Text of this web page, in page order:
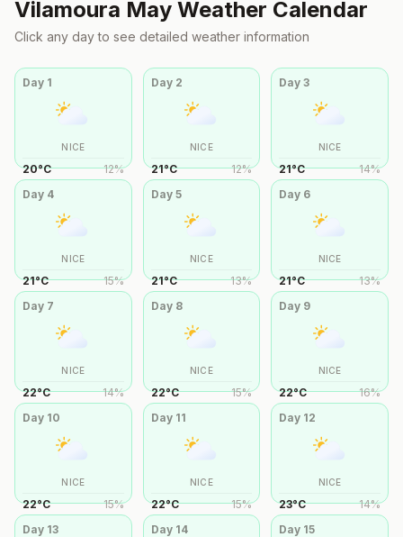
Vilamoura May Weather Calendar
Click any day to see detailed weather information
Day 1
NICE
20°C 12%
Day 2
NICE
21°C 12%
Day3
NICE
21°C 14%
Day 4
NICE
21°C 15%
Day 5
NICE
21°C 13%
Day 6
NICE
21°C 13%
Day 7
NICE
22°C 14%
Day 8
NICE
22°C 15%
Day 9
NICE
22°C 16%
Day 10
NICE
22°C 15%
Day 11
NICE
22°C 15%
Day 12
NICE
23°C 14%
Day 13 Day 14 Day 15